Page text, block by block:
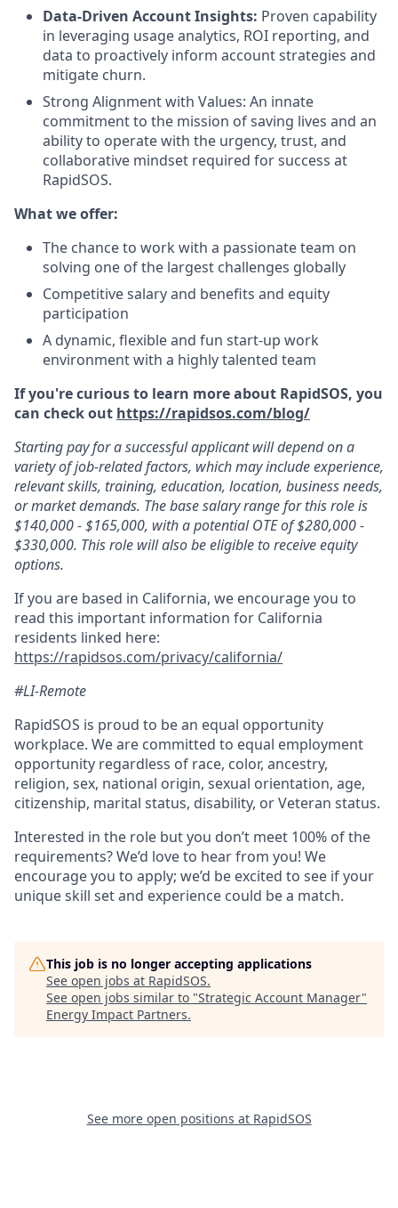
Data-Driven Account Insights: Proven capability
in leveraging usage analytics, ROI reporting, and
data to proactively inform account strategies and
mitigate churn.
Strong Alignment with Values: An innate
commitment to the mission of saving lives and an
ability to operate with the urgency, trust, and
collaborative mindset required for success at
RapidSOS.
What we offer:
The chance to work with a passionate team on
solving one of the largest challenges globally
Competitive salary and benefits and equity
participation
A dynamic, flexible and fun start-up work
environment with a highly talented team
If you're curious to learn more about RapidSOS, you
can check out https://rapidsos.com/blog/
Starting pay for a successful applicant will depend on a
variety of job-related factors, which may include experience,
relevant skills, training, education, location, business needs,
or market demands. The base salary range for this role is
$140,000 - $165,000, with a potential OTE of $280,000 -
$330,000. This role will also be eligible to receive equity
options.
If you are based in California, we encourage you to
read this important information for California
residents linked here:
https://rapidsos.com/privacy/california/
#LI-Remote
RapidSOS is proud to be an equal opportunity
workplace. We are committed to equal employment
opportunity regardless of race, color, ancestry,
religion, sex, national origin, sexual orientation, age,
citizenship, marital status, disability, or Veteran status.
Interested in the role but you don’t meet 100% of the
requirements? We’d love to hear from you! We
encourage you to apply; we’d be excited to see if your
unique skill set and experience could be a match.
This job is no longer accepting applications
See open jobs at RapidSOS.
See open jobs similar to "Strategic Account Manager"
Energy Impact Partners.
See more open positions at RapidSOS